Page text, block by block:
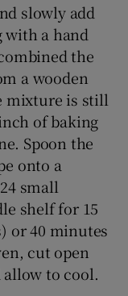
slowly add
with a hand
the
a wooden
mixture is still
of baking
Spoon the
onto a
small
shelf for 15
or 40 minutes
cut open
to cool.